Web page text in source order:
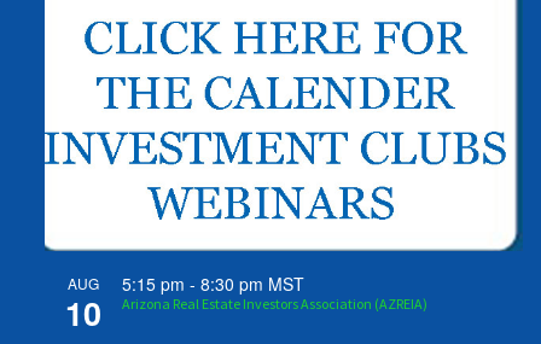
AUG
10
5:15 pm -8:30 pm MST
Arizona Real Estate Investors Association (AZREIA)